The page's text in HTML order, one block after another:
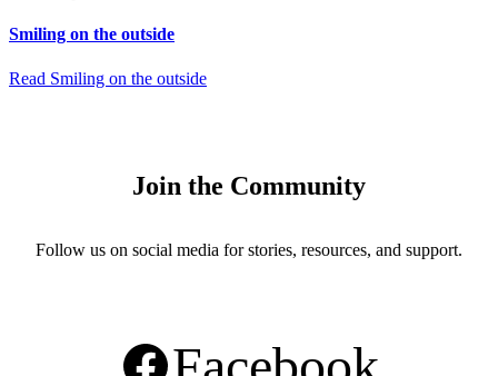
Smiling on the outside
Read Smiling on the outside
Join the Community
Follow us on social media for stories, resources, and support.